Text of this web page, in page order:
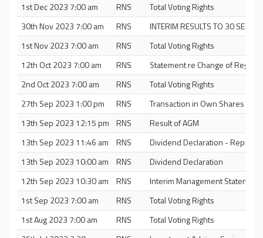
1st Dec 2023 7:00 am
RNS
Total Voting Rights
30th Nov 2023 7:00 am
RNS
INTERIM RESULTS TO 30
1st Nov 2023 7:00 am
RNS
Total Voting Rights
12th Oct 2023 7:00 am
RNS
Statement re Change of
2nd Oct 2023 7:00 am
RNS
Total Voting Rights
27th Sep 2023 1:00 pm
RNS
Transaction in Own Shares
13th Sep 2023 12:15 pm
RNS
Result of AGM
13th Sep 2023 11:46 am
RNS
Dividend Declaration -
13th Sep 2023 10:00 am
RNS
Dividend Declaration
12th Sep 2023 10:30 am
RNS
Interim Management Statement
1st Sep 2023 7:00 am
RNS
Total Voting Rights
1st Aug 2023 7:00 am
RNS
Total Voting Rights